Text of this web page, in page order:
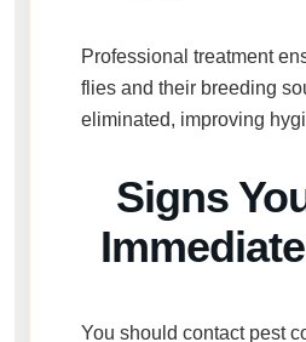
Professional treatment
flies and their breeding
eliminated, improving
Signs
You should contact pest